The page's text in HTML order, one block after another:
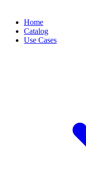
Home
Catalog
Use Cases